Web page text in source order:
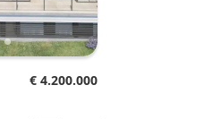
€ 4.200.000